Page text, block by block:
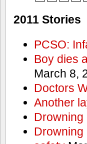
2011 Stories
PCSO:
Boy dies
March 8,
Doctors
Another
Drowning
Drowning